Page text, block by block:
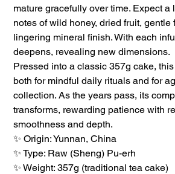
mature gracefully over time. Expect a
notes of wild honey, dried fruit, gentle
lingering mineral finish. With each
deepens, revealing new dimensions.
Pressed into a classic 357g cake,
both for mindful daily rituals and for
collection. As the years pass, its
transforms, rewarding patience with
smoothness and depth.
✨ Origin: Yunnan, China
✨ Type: Raw (Sheng) Pu-erh
✨ Weight: 357g (traditional tea cake)